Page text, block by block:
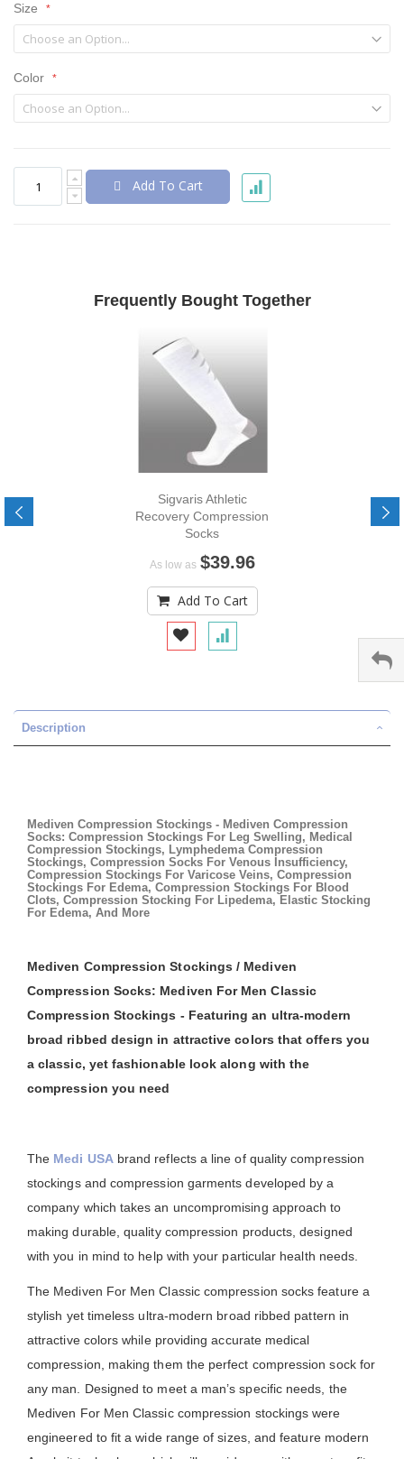
Size
Color
Add To Cart
Frequently Bought Together
Sigvaris Athletic
Recovery Compression
Socks
As low as $39.96
Add To Cart
Description
Mediven Compression Stockings - Mediven Compression
Socks: Compression Stockings For Leg Swelling, Medical
Compression Stockings, Lymphedema Compression
Stockings, Compression Socks For Venous Insufficiency,
Compression Stockings For Varicose Veins, Compression
Stockings For Edema, Compression Stockings For Blood
Clots, Compression Stocking For Lipedema, Elastic Stocking
For Edema, And More
Mediven Compression Stockings / Mediven
Compression Socks: Mediven For Men Classic
Compression Stockings - Featuring an ultra-modern
broad ribbed design in attractive colors that offers you
a classic, yet fashionable look along with the
compression you need
The Medi USAbrand reflects a line of quality compression
stockings and compression garments developed by a
company which takes an uncompromising approach to
making durable, quality compression products, designed
with you in mind to help with your particular health needs.
The Mediven For Men Classic compression socks feature a
stylish yet timeless ultra-modern broad ribbed pattern in
attractive colors while providing accurate medical
compression, making them the perfect compression sock for
any man. Designed to meet a man’s specific needs, the
Mediven For Men Classic compression stockings were
engineered to fit a wide range of sizes, and feature modern